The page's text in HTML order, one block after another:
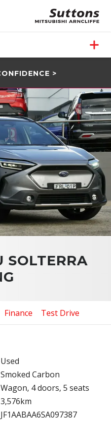
>
SOLTERRA
Finance Test Drive
Used
Smoked Carbon
Wagon, 4 doors, 5 seats
3,576km
JF1AABAA6SA097387